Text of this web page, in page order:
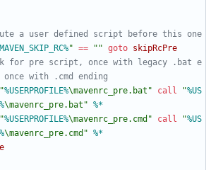
a user defined script before this one
" == " " goto skipRcPre
for pre script, once with legacy .bat e
once with .cmd ending
"%USERPROFILE%\mavenrc_pre.bat " call "%US
\mavenrc_pre.bat " %*
"%USERPROFILE%\mavenrc_pre.cmd " call "%US
\mavenrc_pre.cmd " %*